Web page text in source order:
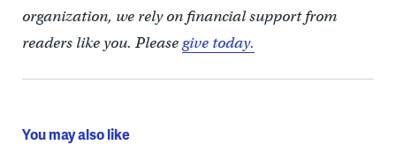
organization, we rely on financial support from
readers like you. Pleasegive today.
You may also like